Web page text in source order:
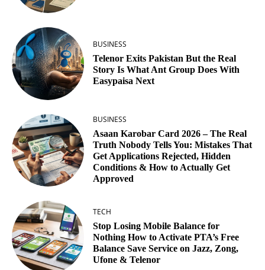
BUSINESS
Telenor Exits Pakistan But the Real
Story Is What Ant Group Does With
Easypaisa Next
BUSINESS
Asaan Karobar Card 2026 – The Real
Truth Nobody Tells You: Mistakes That
Get Applications Rejected, Hidden
Conditions & How to Actually Get
Approved
TECH
Stop Losing Mobile Balance for
Nothing How to Activate PTA’s Free
Balance Save Service on Jazz, Zong,
Ufone & Telenor